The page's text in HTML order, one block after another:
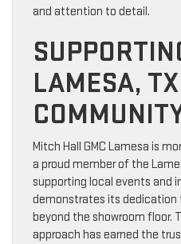
and attention to detail.
LAMESA, TX
Mitch Hall GMC Lamesa is
a proud member of the
supporting local events and
demonstrates its
beyond the showroom floor.
approach has earned the